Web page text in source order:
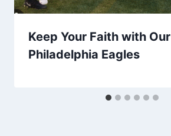
Keep Your Faith with Our
Philadelphia Eagles